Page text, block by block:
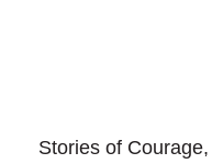
Stories of